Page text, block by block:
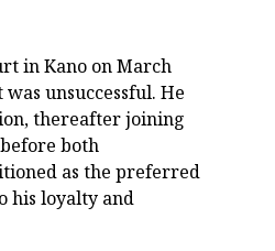
in Kano on March
unsuccessful. He
thereafter joining
both
as the preferred
his loyalty and